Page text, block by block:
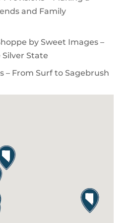
and Family
by Sweet Images –
State
– From Surf to Sagebrush